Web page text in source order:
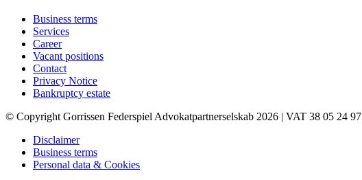
Business terms
Services
Career
Vacant positions
Contact
Privacy Notice
Bankruptcy estate
© Copyright Gorrissen Federspiel Advokatpartnerselskab 2026 | VAT 38 05 24 97
Disclaimer
Business terms
Personal data & Cookies